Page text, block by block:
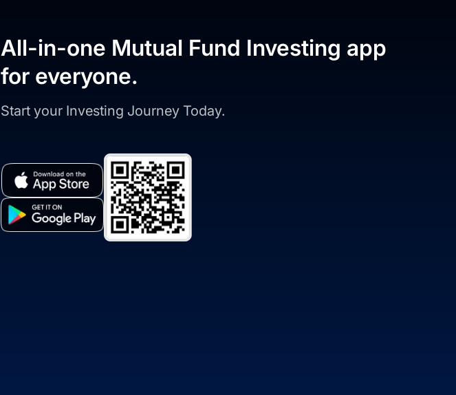
All-in-one Mutual Fund Investing app
for everyone.
Start your Investing Journey Today.